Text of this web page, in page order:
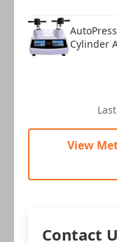
Cylinder
View
Contact